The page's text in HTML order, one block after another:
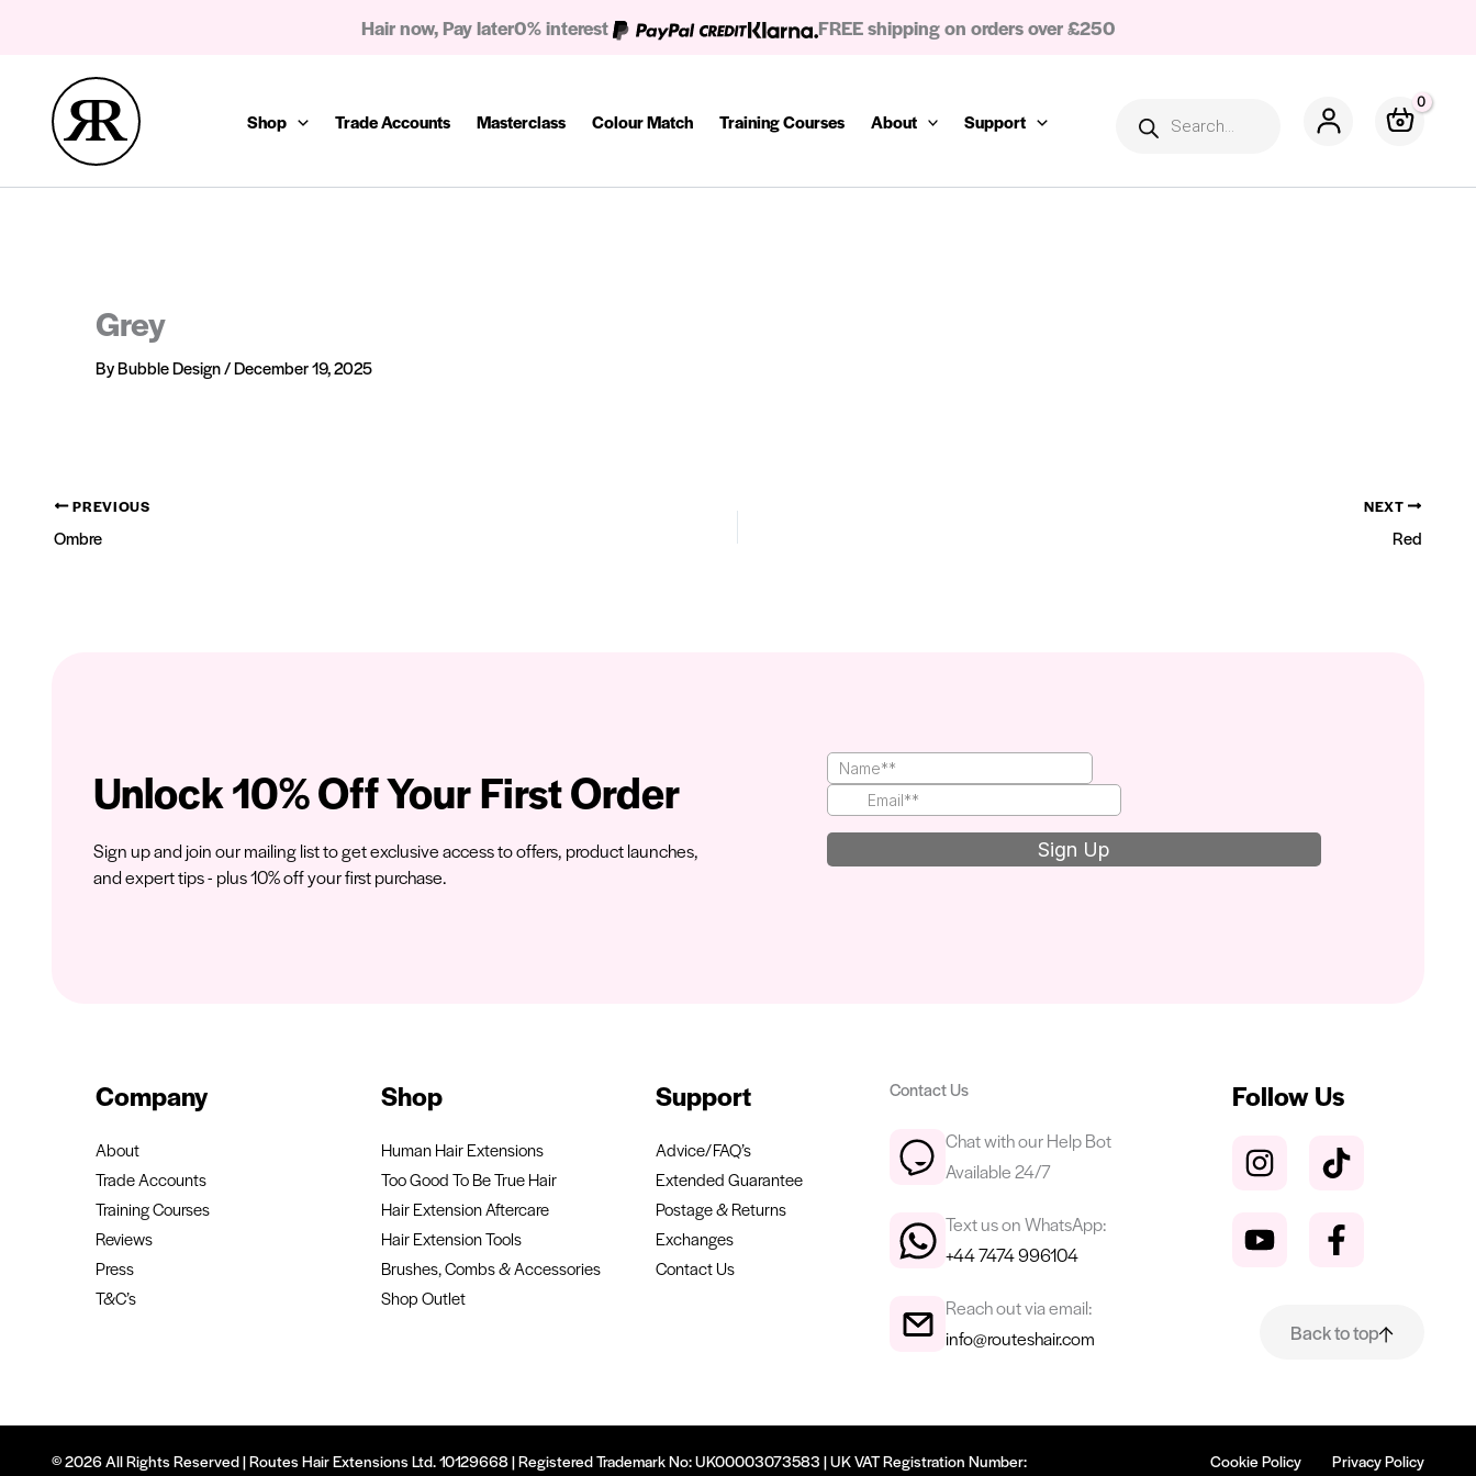
Hair now, Pay later0% interest FREE shipping on orders over £250
Shop Trade Accounts Masterclass Colour Match Training Courses About Support
search
Grey
ByBubble Design/December 19, 2025
PREVIOUS
Ombre
NEXT
Red
Unlock 10% Off Your First Order
Sign up and join our mailing list to get exclusive access to offers, product launches,
and expert tips - plus 10% off your first purchase.
Company
About
Trade Accounts
Training Courses
Reviews
Press
T&C’s
Shop
Human Hair Extensions
Too Good To Be True Hair
Hair Extension Aftercare
Hair Extension Tools
Brushes, Combs & Accessories
Shop Outlet
Support
Advice/FAQ’s
Extended Guarantee
Postage & Returns
Exchanges
Contact Us
Contact Us
Chat with our Help Bot
Available 24/7
Text us on WhatsApp:
+44 7474 996104
Reach out via email:
info@routeshair.com
Follow Us
Back to top
© 2026 All Rights Reserved | Routes Hair Extensions Ltd. 10129668 | Registered Trademark No: UK00003073583 | UK VAT Registration Number: Cookie Policy Privacy Policy